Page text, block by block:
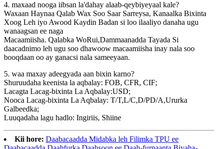
4. maxaad nooga iibsan la'dahay alaab-qeybiyeyaal kale?
Waxaan Haynaa Qalab Wax Soo Saar Sarreysa, Kanaalka Bixinta
Xoog Leh iyo Awood Kaydin Badan si loo ilaaliyo danaha ugu
wanaagsan ee naga
Macaamiisha. Qalabka WoRui,Dammaanadda Tayada Si
daacadnimo leh ugu soo dhawoow macaamiisha inay nala soo
booqdaan oo ay ganacsi nala sameeyaan.
5. waa maxay adeegyada aan bixin karno?
Shuruudaha keenista la aqbalay: FOB, CFR, CIF;
Lacagta Lacag-bixinta La Aqbalay:USD;
Nooca Lacag-bixinta La Aqbalay: T/T,L/C,D/PD/A,Ururka
Galbeedka;
Luuqadaha lagu hadlo: Ingiriis, Shiine
Kii hore: Daabacaadda Midabka leh Filimka TPU ee